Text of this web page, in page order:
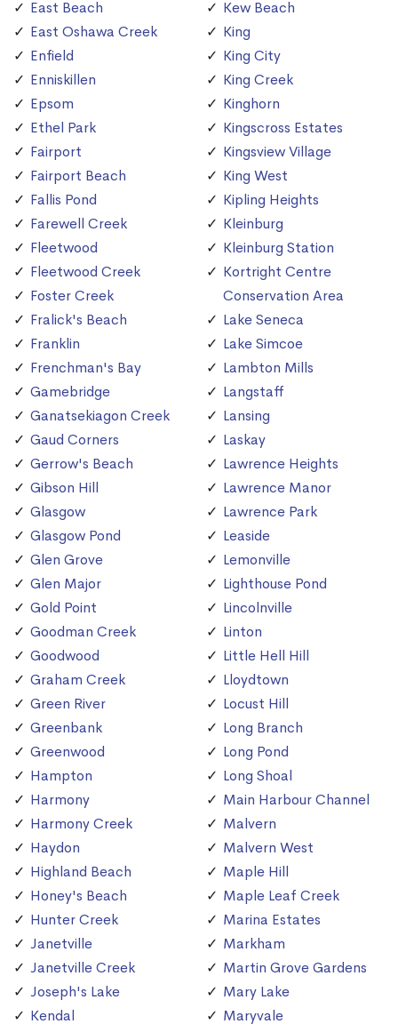
East Beach
East Oshawa Creek
Enfield
Enniskillen
Epsom
Ethel Park
Fairport
Fairport Beach
Fallis Pond
Farewell Creek
Fleetwood
Fleetwood Creek
Foster Creek
Fralick's Beach
Franklin
Frenchman's Bay
Gamebridge
Ganatsekiagon Creek
Gaud Corners
Gerrow's Beach
Gibson Hill
Glasgow
Glasgow Pond
Glen Grove
Glen Major
Gold Point
Goodman Creek
Goodwood
Graham Creek
Green River
Greenbank
Greenwood
Hampton
Harmony
Harmony Creek
Haydon
Highland Beach
Honey's Beach
Hunter Creek
Janetville
Janetville Creek
Joseph's Lake
Kendal
Kew Beach
King
King City
King Creek
Kinghorn
Kingscross Estates
Kingsview Village
King West
Kipling Heights
Kleinburg
Kleinburg Station
Kortright Centre
Conservation Area
Lake Seneca
Lake Simcoe
Lambton Mills
Langstaff
Lansing
Laskay
Lawrence Heights
Lawrence Manor
Lawrence Park
Leaside
Lemonville
Lighthouse Pond
Lincolnville
Linton
Little Hell Hill
Lloydtown
Locust Hill
Long Branch
Long Pond
Long Shoal
Main Harbour Channel
Malvern
Malvern West
Maple Hill
Maple Leaf Creek
Marina Estates
Markham
Martin Grove Gardens
Mary Lake
Maryvale